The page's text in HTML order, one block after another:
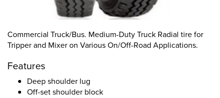
Commercial Truck/Bus. Medium-Duty Truck Radial tire for
Tripper and Mixer on Various On/Off-Road Applications.
Features
Deep shoulder lug
Off-set shoulder block